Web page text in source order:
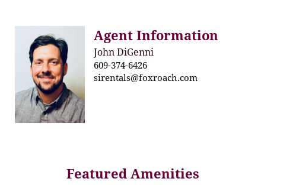
Agent Information
John DiGenni
609-374-6426
sirentals@foxroach.com
Featured Amenities